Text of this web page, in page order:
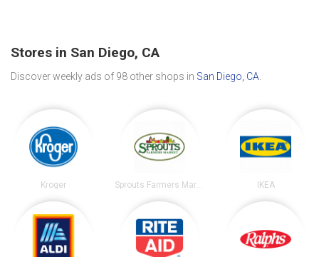
Stores in San Diego, CA
Discover weekly ads of 98 other shops in San Diego, CA
Kroger Sprouts Farmers Market IKEA